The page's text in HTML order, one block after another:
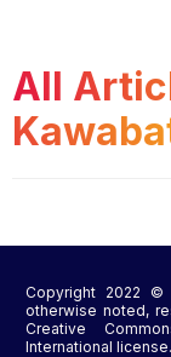
All
Copyright 2022 ©
otherwise noted,
Creative
International license.